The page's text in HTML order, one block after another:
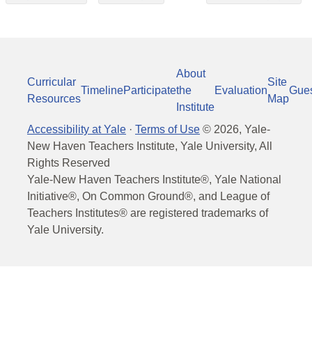
Curricular
Resources
TimelineParticipate
About
the
Institute
Evaluation
Site
Map
Accessibility at Yale · Terms of Use © 2026, Yale-
New Haven Teachers Institute, Yale University, All
Rights Reserved
Yale-New Haven Teachers Institute®, Yale National
Initiative®, On Common Ground®, and League of
Teachers Institutes® are registered trademarks of
Yale University.